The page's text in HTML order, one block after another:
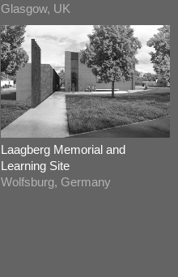
Glasgow, UK
Laagberg Memorial and
Learning Site
Wolfsburg, Germany